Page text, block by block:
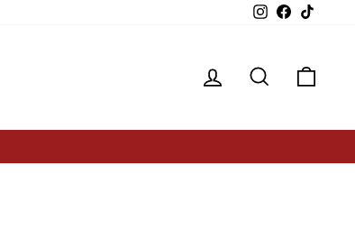
InstagramFacebook
Log in Search